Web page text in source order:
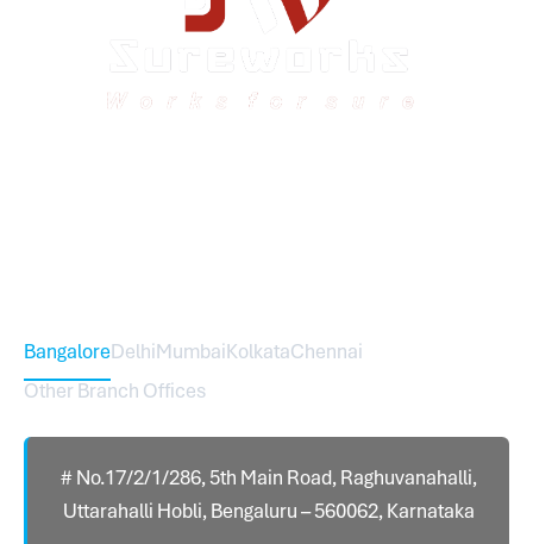
BangaloreDelhiMumbaiKolkataChennai
Other Branch Offices
# No.17/2/1/286, 5th Main Road, Raghuvanahalli,
Uttarahalli Hobli, Bengaluru – 560062, Karnataka